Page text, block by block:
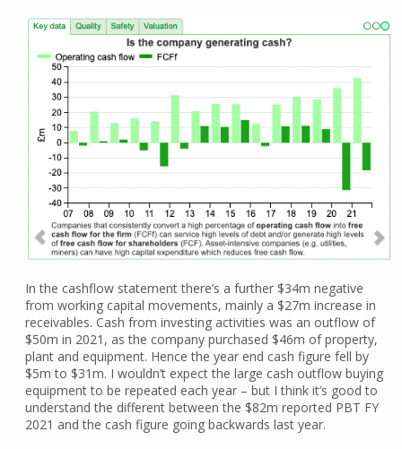
In the cashflow statement there’s a further $34m negative
from working capital movements, mainly a $27m increase in
receivables. Cash from investing activities was an outflow of
$50m in 2021, as the company purchased $46m of property,
plant and equipment. Hence the year end cash figure fell by
$5m to $31m. I wouldn’t expect the large cash outflow buying
equipment to be repeated each year – but I think it’s good to
understand the different between the $82m reported PBT FY
2021 and the cash figure going backwards last year.